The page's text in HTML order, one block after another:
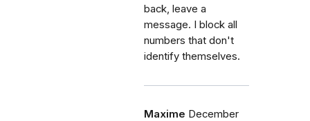
back, leave a
message. I block all
numbers that don't
identify themselves.
Maxime December